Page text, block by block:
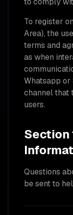
To register
Area), the
terms and
as when
Whatsapp
channel that
users.
Section
Questions
be sent to